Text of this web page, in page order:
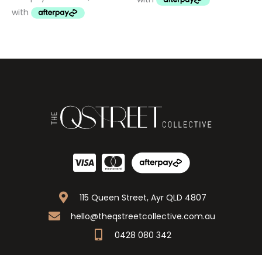
115 Queen Street, Ayr QLD 4807
hello@theqstreetcollective.com.au
0428 080 342